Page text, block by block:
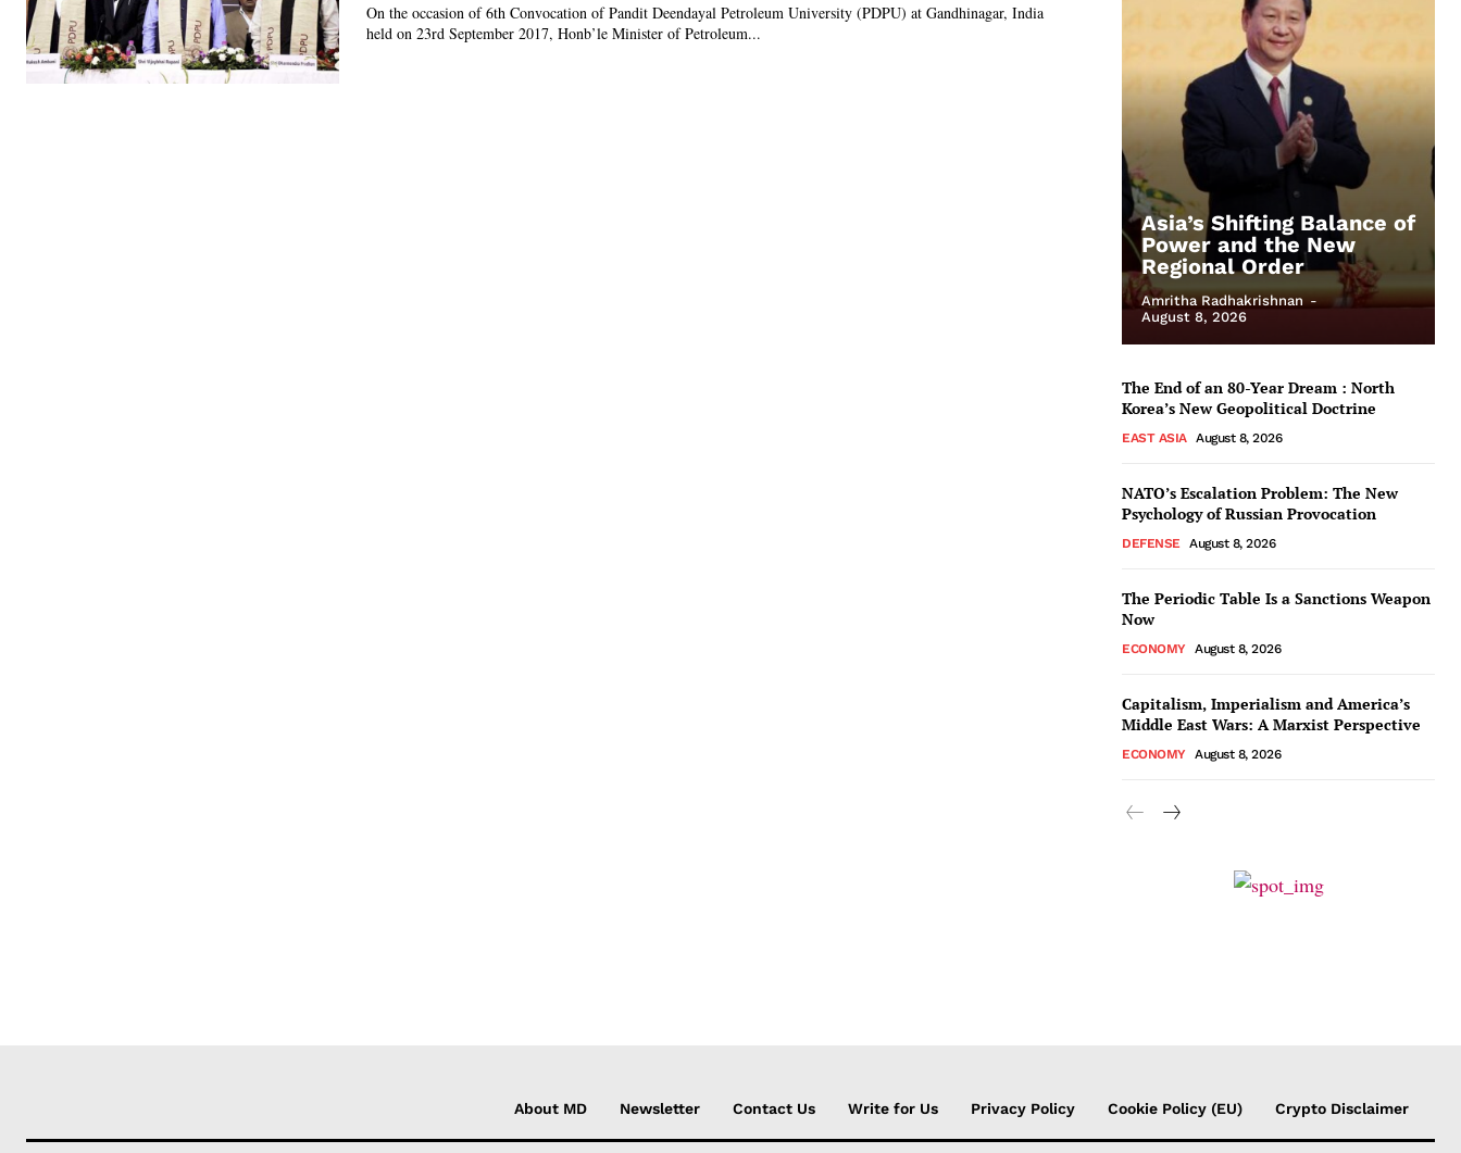
On the occasion of 6th Convocation of Pandit Deendayal Petroleum University (PDPU) at Gandhinagar, India
held on 23rd September 2017, Honb’le Minister of Petroleum...
Asia’s Shifting Balance of
Power and the New
Regional Order
Amritha Radhakrishnan -
August 8, 2026
The End of an 80-Year Dream : North
Korea’s New Geopolitical Doctrine
EAST ASIA August 8, 2026
NATO’s Escalation Problem: The New
Psychology of Russian Provocation
DEFENSE August 8, 2026
The Periodic Table Is a Sanctions Weapon
Now
ECONOMY August 8, 2026
Capitalism, Imperialism and America’s
Middle East Wars: A Marxist Perspective
ECONOMY August 8, 2026
About MD Newsletter Contact Us Write for Us Privacy Policy Cookie Policy (EU) Crypto Disclaimer